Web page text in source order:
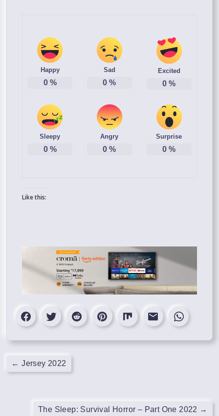
Happy
0%
Sad
0 %
Excited
0 %
Sleepy
0%
Angry
0 %
Surprise
0 %
Like this:
← Jersey 2022
The Sleep: Survival Horror – Part One 2022 →